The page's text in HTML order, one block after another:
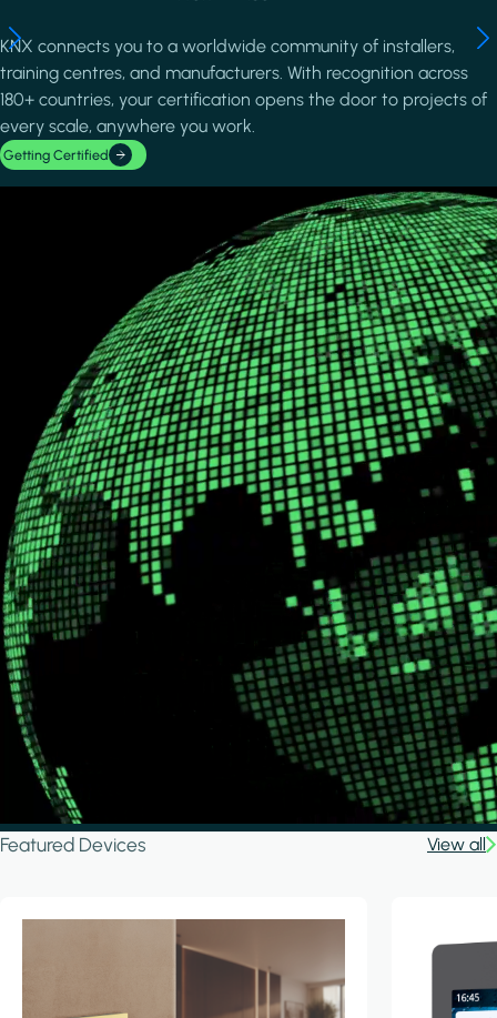
KNX connects you to a worldwide community of installers,
training centres, and manufacturers. With recognition across
180+ countries, your certification opens the door to projects of
every scale, anywhere you work.
Getting Certified
Featured Devices View all